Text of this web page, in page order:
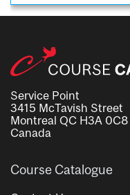
Service Point
3415 McTavish Street
Montreal QC H3A 0C8
Canada
Course Catalogue